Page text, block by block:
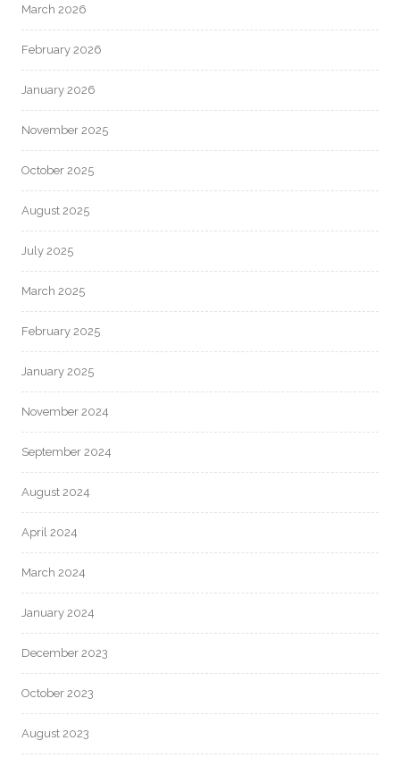
March 2026
February 2026
January 2026
November 2025
October 2025
August 2025
July 2025
March 2025
February 2025
January 2025
November 2024
September 2024
August 2024
April 2024
March 2024
January 2024
December 2023
October 2023
August 2023